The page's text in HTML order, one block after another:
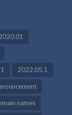
2022.05.1
names